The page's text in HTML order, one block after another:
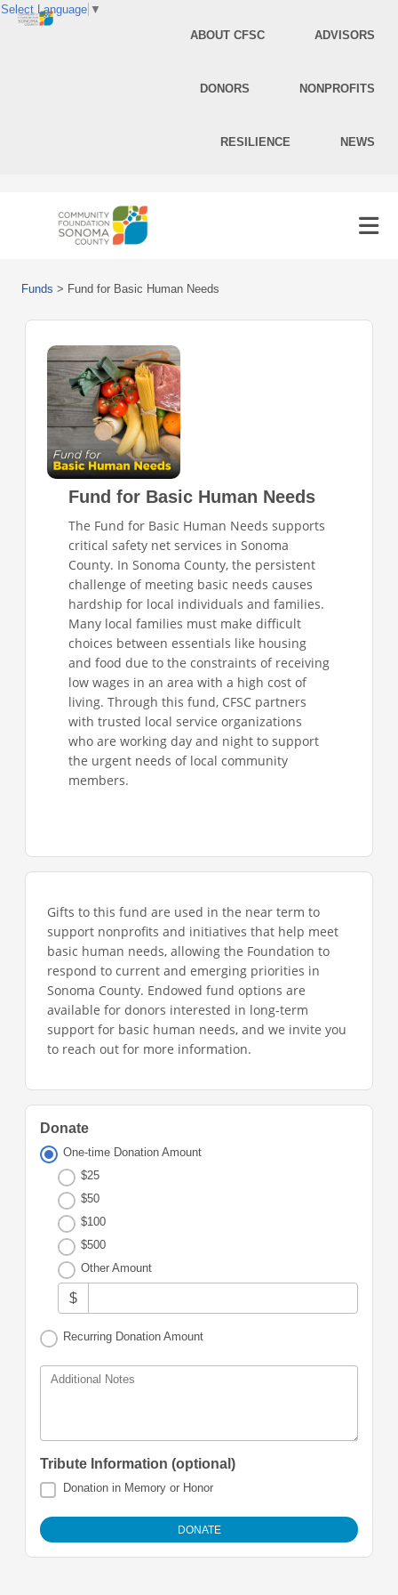
ABOUT CFSC ADVISORS
DONORS NONPROFITS
RESILIENCE NEWS
Funds > Fund for Basic Human Needs
Fund for Basic Human Needs
The Fund for Basic Human Needs supports
critical safety net services in Sonoma
County. In Sonoma County, the persistent
challenge of meeting basic needs causes
hardship for local individuals and families.
Many local families must make difficult
choices between essentials like housing
and food due to the constraints of receiving
low wages in an area with a high cost of
living. Through this fund, CFSC partners
with trusted local service organizations
who are working day and night to support
the urgent needs of local community
members.
Gifts to this fund are used in the near term to
support nonprofits and initiatives that help meet
basic human needs, allowing the Foundation to
respond to current and emerging priorities in
Sonoma County. Endowed fund options are
available for donors interested in long-term
support for basic human needs, and we invite you
to reach out for more information.
Donate
One-time Donation Amount
$25
$50
$100
$500
Other Amount
$
Recurring Donation Amount
Additional Notes
Tribute Information (optional)
Donation in Memory or Honor
Select Language ▼